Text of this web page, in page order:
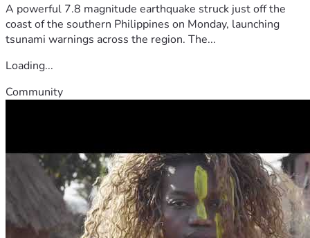
A powerful 7.8 magnitude earthquake struck just off the
coast of the southern Philippines on Monday, launching
tsunami warnings across the region. The...
Loading...
Community